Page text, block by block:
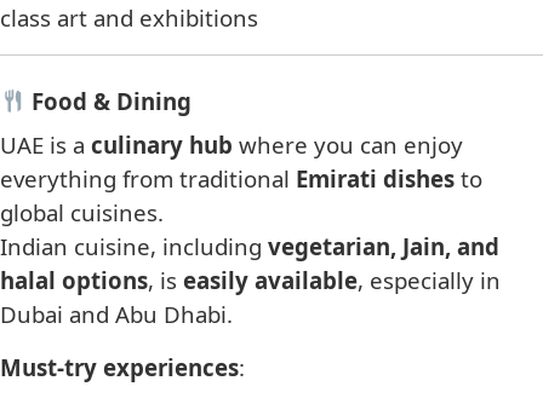
class art and exhibitions
Food & Dining
UAE is a culinary hub where you can enjoy
everything from traditional Emirati dishes to
global cuisines.
Indian cuisine, including vegetarian, Jain, and
halal options, is easily available, especially in
Dubai and Abu Dhabi.
Must-try experiences: